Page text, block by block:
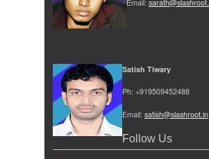
Email:
Satish Tiwary
Ph: +919509452488
Email: satish@slashroot.in
Follow Us